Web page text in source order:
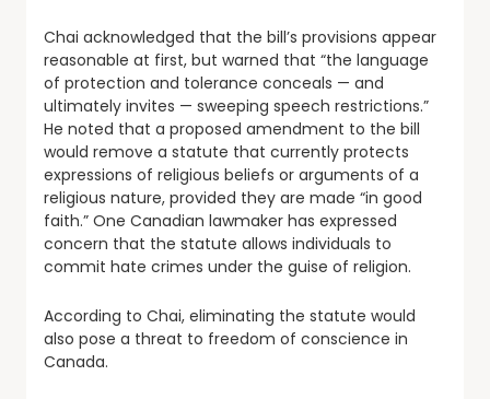
Chai acknowledged that the bill’s provisions appear
reasonable at first, but warned that “the language
of protection and tolerance conceals — and
ultimately invites — sweeping speech restrictions.”
He noted that a proposed amendment to the bill
would remove a statute that currently protects
expressions of religious beliefs or arguments of a
religious nature, provided they are made “in good
faith.” One Canadian lawmaker has expressed
concern that the statute allows individuals to
commit hate crimes under the guise of religion.
According to Chai, eliminating the statute would
also pose a threat to freedom of conscience in
Canada.